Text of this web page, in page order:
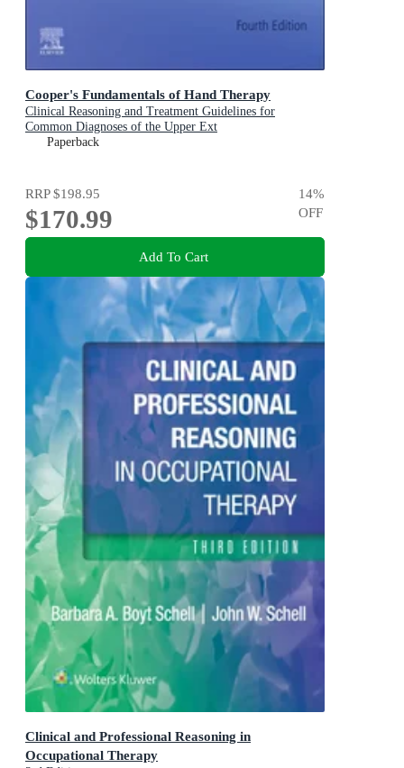
Cooper's Fundamentals of Hand Therapy
Clinical Reasoning and Treatment Guidelines for
Common Diagnoses of the Upper Ext
Paperback
RRP$198.95
$170.99
14%
OFF
Add To Cart
Clinical and Professional Reasoning in
Occupational Therapy